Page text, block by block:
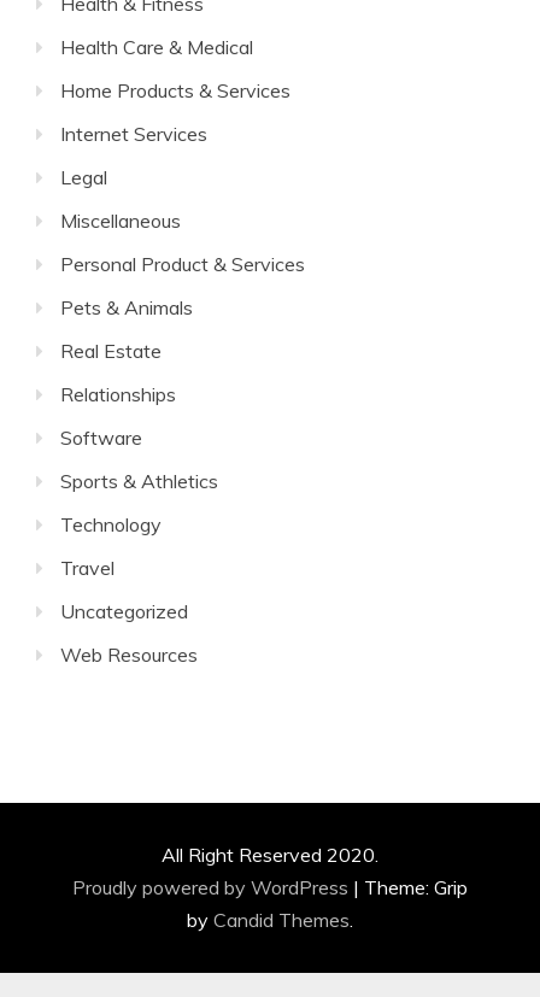
Health Care & Medical
Home Products & Services
Internet Services
Legal
Miscellaneous
Personal Product & Services
Pets & Animals
Real Estate
Relationships
Software
Sports & Athletics
Technology
Travel
Uncategorized
Web Resources
All Right Reserved 2020.
Proudly powered by WordPress | Theme: Grip
by Candid Themes.